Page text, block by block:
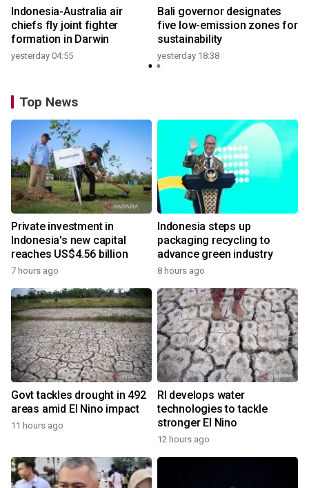
Indonesia-Australia air
chiefs fly joint fighter
formation in Darwin
yesterday 04:55
Bali governor designates
five low-emission zones for
sustainability
yesterday 18:38
Top News
Private investment in
Indonesia's new capital
reaches US$4.56 billion
7 hours ago
Indonesia steps up
packaging recycling to
advance green industry
8 hours ago
Govt tackles drought in 492
areas amid El Nino impact
11 hours ago
RI develops water
technologies to tackle
stronger El Nino
12 hours ago